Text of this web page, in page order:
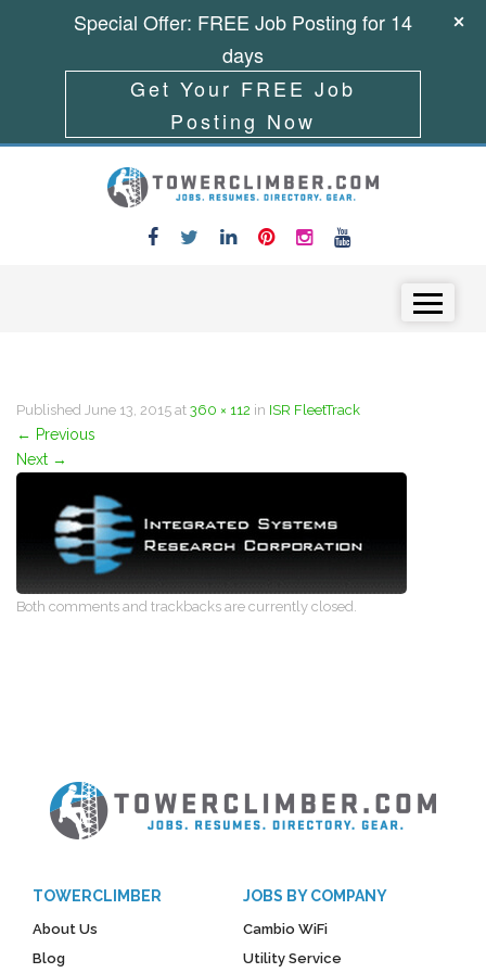
Published June 13, 2015 at 360 × 112 in ISR FleetTrack
← Previous
Next →
Both comments and trackbacks are currently closed.
TOWERCLIMBER
About Us
Blog
JOBS BY COMPANY
Cambio WiFi
Utility Service
Special Offer: FREE Job Posting for 14
days
Get Your FREE Job
Posting Now